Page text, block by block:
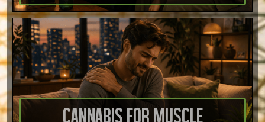
Cannabis for Muscle